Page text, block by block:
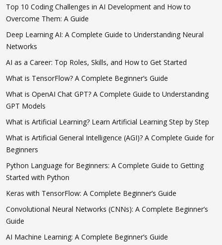
Top 10 Coding Challenges in AI Development and How to
Overcome Them: A Guide
Deep Learning AI: A Complete Guide to Understanding Neural
Networks
AI as a Career: Top Roles, Skills, and How to Get Started
What is TensorFlow? A Complete Beginner’s Guide
What is OpenAI Chat GPT? A Complete Guide to Understanding
GPT Models
What is Artificial Learning? Learn Artificial Learning Step by Step
What is Artificial General Intelligence (AGI)? A Complete Guide for
Beginners
Python Language for Beginners: A Complete Guide to Getting
Started with Python
Keras with TensorFlow: A Complete Beginner’s Guide
Convolutional Neural Networks (CNNs): A Complete Beginner’s
Guide
AI Machine Learning: A Complete Beginner’s Guide